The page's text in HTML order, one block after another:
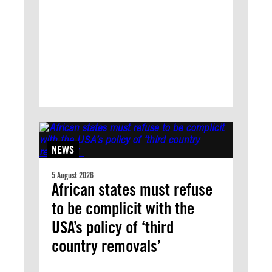
NEWS
5 August 2026
African states must refuse
to be complicit with the
USA’s policy of ‘third
country removals’